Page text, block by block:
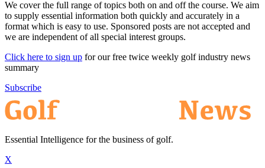
We cover the full range of topics both on and off the course. We aim
to supply essential information both quickly and accurately in a
format which is easy to use. Sponsored posts are not accepted and
we are independent of all special interest groups.
Click here to sign up for our free twice weekly golf industry news
summary
Subscribe
Essential Intelligence for the business of golf.
X